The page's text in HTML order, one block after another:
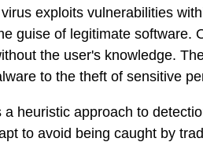
exploits vulnerabilities
guise of legitimate software.
the user's knowledge.
to the theft of sensitive
heuristic approach to
to avoid being caught by